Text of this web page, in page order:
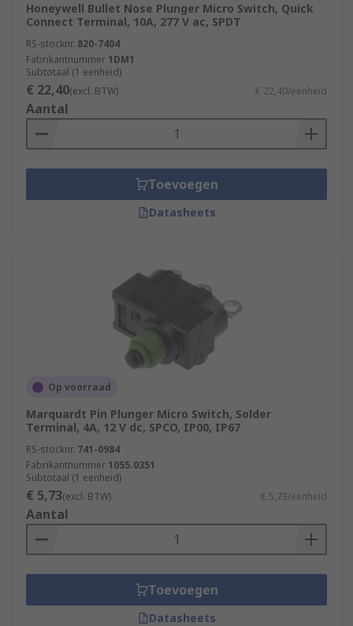
Honeywell Bullet Nose Plunger Micro Switch, Quick
Connect Terminal, 10A, 277 V ac, SPDT
RS-stocknr. 820-7404
Fabrikantnummer 1DM1
Subtotaal (1 eenheid)
€ 22,40(excl. BTW) € 22,40/eenheid
Aantal
Toevoegen
Datasheets
Op voorraad
Marquardt Pin Plunger Micro Switch, Solder
Terminal, 4A, 12 V dc, SPCO, IP00, IP67
RS-stocknr. 741-0984
Fabrikantnummer 1055.0351
Subtotaal (1 eenheid)
€ 5,73(excl. BTW) € 5,73/eenheid
Aantal
Toevoegen
Datasheets